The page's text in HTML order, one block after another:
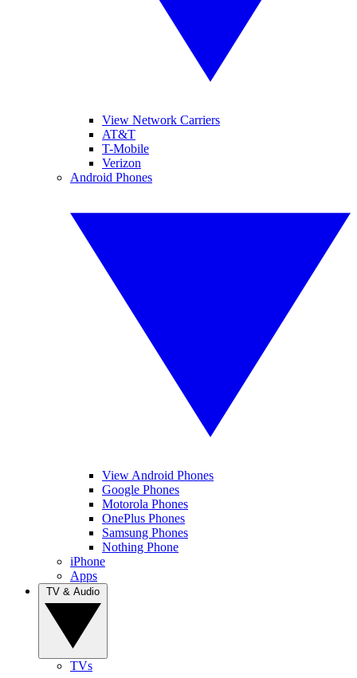
View Network Carriers
AT&T
T-Mobile
Verizon
Android Phones
View Android Phones
Google Phones
Motorola Phones
OnePlus Phones
Samsung Phones
Nothing Phone
iPhone
Apps
TVs